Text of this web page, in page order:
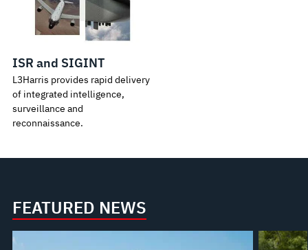
ISR and SIGINT
L3Harris provides rapid delivery
of integrated intelligence,
surveillance and
reconnaissance.
FEATURED NEWS